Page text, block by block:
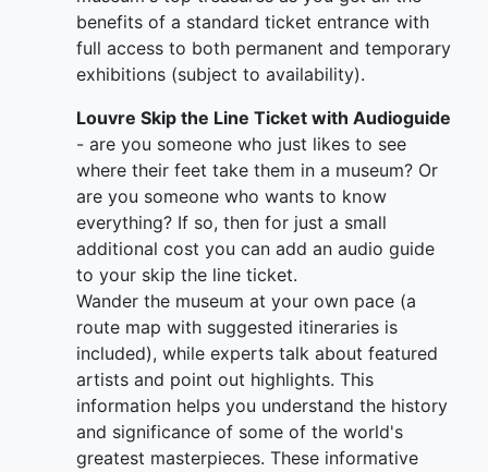
benefits of a standard ticket entrance with
full access to both permanent and temporary
exhibitions (subject to availability).
Louvre Skip the Line Ticket with Audioguide
- are you someone who just likes to see
where their feet take them in a museum? Or
are you someone who wants to know
everything? If so, then for just a small
additional cost you can add an audio guide
to your skip the line ticket.
Wander the museum at your own pace (a
route map with suggested itineraries is
included), while experts talk about featured
artists and point out highlights. This
information helps you understand the history
and significance of some of the world's
greatest masterpieces. These informative